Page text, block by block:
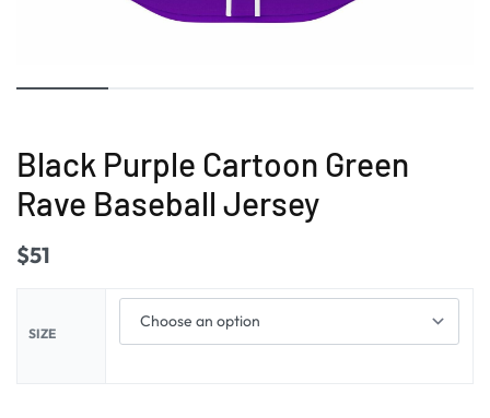
Black Purple Cartoon Green
Rave Baseball Jersey
$51
SIZE